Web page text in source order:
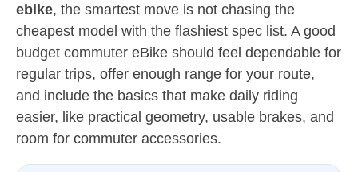
ebike, the smartest move is not chasing the
cheapest model with the flashiest spec list. A good
budget commuter eBike should feel dependable for
regular trips, offer enough range for your route,
and include the basics that make daily riding
easier, like practical geometry, usable brakes, and
room for commuter accessories.